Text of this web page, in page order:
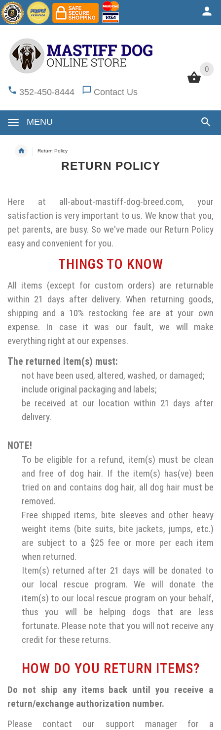
0
352-450-8444 Contact Us
MENU
0
Return Policy
RETURN POLICY
Here at all-about-mastiff-dog-breed.com, your
satisfaction is very important to us. We know that you,
pet parents, are busy. So we've made our Return Policy
easy and convenient for you.
THINGS TO KNOW
All items (except for custom orders) are returnable
within 21 days after delivery. When returning goods,
shipping and a 10% restocking fee are at your own
expense. In case it was our fault, we will make
everything right at our expenses.
The returned item(s) must:
not have been used, altered, washed, or damaged;
include original packaging and labels;
be received at our location within 21 days after
delivery.
NOTE!
To be eligible for a refund, item(s) must be clean
and free of dog hair. If the item(s) has(ve) been
tried on and contains dog hair, all dog hair must be
removed.
Free shipped items, bite sleeves and other heavy
weight items (bite suits, bite jackets, jumps, etc.)
are subject to a $25 fee or more per each item
when returned.
Item(s) returned after 21 days will be donated to
our local rescue program. We will donate the
item(s) to our local rescue program on your behalf,
thus you will be helping dogs that are less
fortunate. Please note that you will not receive any
credit for these returns.
HOW DO YOU RETURN ITEMS?
Do not ship any items back until you receive a
return/exchange authorization number.
Please contact our support manager for a